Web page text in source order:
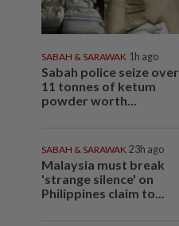
SABAH & SARAWAK 1h ago
Sabah police seize over
11 tonnes of ketum
powder worth...
SABAH & SARAWAK 23h ago
Malaysia must break
'strange silence' on
Philippines claim to...